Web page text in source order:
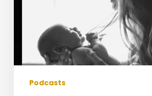
Lynn)
Rebroadcast
Podcasts